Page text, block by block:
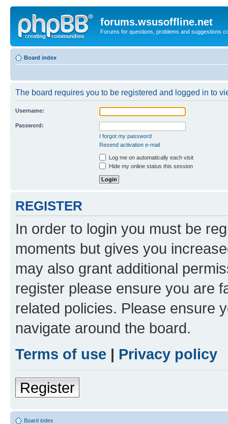
forums.wsusoffline.net
Forums for questions, problems and suggestions
Board index
The board requires you to be registered and logged in to
Username:
Password:
I forgot my password
Resend activation e-mail
Log me on automatically each visit
Hide my online status this session
REGISTER
In order to login you must be
moments but gives you
may also grant additional
register please ensure you are
related policies. Please ensure
navigate around the board.
Terms of use | Privacy policy
Register
Board index